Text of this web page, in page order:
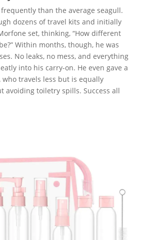
than the average seagull.
dozens of travel kits and initially
set, thinking, “How different
Within months, though, he was
No leaks, no mess, and everything
into his carry-on. He even gave a
who travels less but is equally
avoiding toiletry spills. Success all